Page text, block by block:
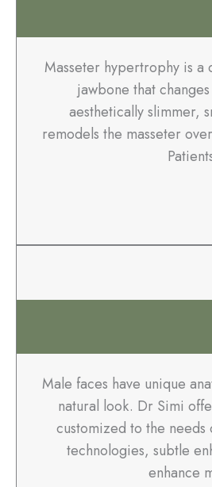
Masseter hypertrophy is a
jawbone that
aesthetically slimmer,
remodels the masseter
Male faces have unique
natural look. Dr Simi
customized to the
technologies, subtle
enhance